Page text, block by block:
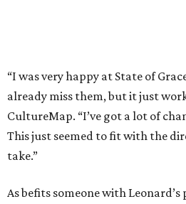
“I was very happy at State of
already miss them, but it just
CultureMap. “I’ve got a lot of
This just seemed to fit with the
take.”
As befits someone with Leonard’s